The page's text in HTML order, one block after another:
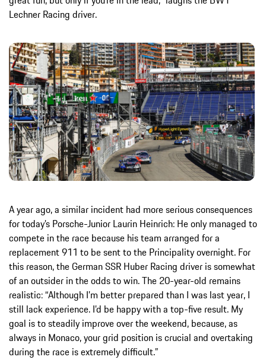
Lechner Racing driver.
A year ago, a similar incident had more serious consequences
for today’s Porsche-Junior Laurin Heinrich: He only managed to
compete in the race because his team arranged for a
replacement 911 to be sent to the Principality overnight. For
this reason, the German SSR Huber Racing driver is somewhat
of an outsider in the odds to win. The 20-year-old remains
realistic: “Although I’m better prepared than I was last year, I
still lack experience. I’d be happy with a top-five result. My
goal is to steadily improve over the weekend, because, as
always in Monaco, your grid position is crucial and overtaking
during the race is extremely difficult.”